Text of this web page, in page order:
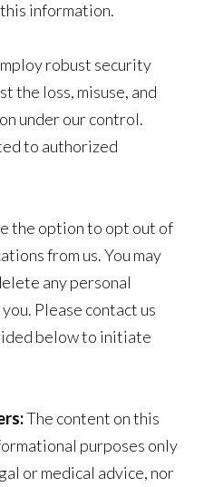
information.
robust security
the loss, misuse, and
under our control.
to authorized
the option to opt out of
from us. You may
any personal
Please contact us
below to initiate
The content on this
purposes only
or medical advice, nor